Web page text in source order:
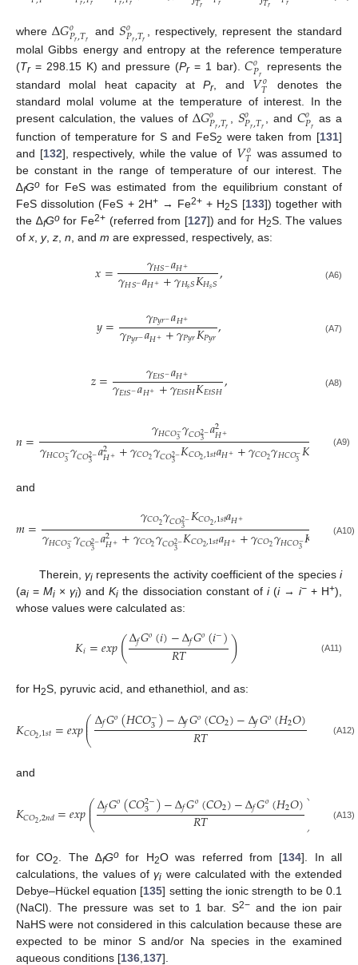
whereΔ𝐺𝑜
𝑃𝑟,𝑇𝑟 and𝑆𝑜
𝑃𝑟,𝑇𝑟
, respectively, represent the standard
molal Gibbs energy and entropy at the reference temperature
(Tr= 298.15 K) and pressure (Pr= 1 bar).𝐶𝑜
𝑃𝑟 represents the
standard molal heat capacity atPr, and 𝑉𝑜
𝑇
denotes the
standard molal volume at the temperature of interest. In the
present calculation, the values of Δ𝐺𝑜
𝑃𝑟,𝑇𝑟 𝑆𝑜
𝑃𝑟,𝑇𝑟 , and 𝐶𝑜
𝑃𝑟 as a
function of temperature for S and FeS2 were taken from [131]
and [132], respectively, while the value of 𝑉𝑜
𝑇 was assumed to
be constant in the range of temperature of our interest. The
∆fGo for FeS was estimated from the equilibrium constant of
FeS dissolution (FeS + 2H+→ Fe2+ + H2S [133]) together with
the ∆fGofor Fe2+(referred from [127]) and for H2S. The values
of x y, z n , and m are expressed, respectively, as:
𝑥= 𝛾𝐻𝑆−𝑎𝐻+
𝛾𝐻𝑆−𝑎𝐻++𝛾𝐻𝑠𝑆𝐾𝐻𝑠𝑆, (A6)
𝑦= 𝛾𝑃𝑦𝑟−𝑎𝐻+
𝛾𝑃𝑦𝑟−𝑎𝐻++𝛾𝑃𝑦𝑟𝐾𝑃𝑦𝑟, (A7)
𝑧= 𝛾𝐸𝑡𝑆−𝑎𝐻+
𝛾𝐸𝑡𝑆−𝑎𝐻++𝛾𝐸𝑡𝑆𝐻𝐾𝐸𝑡𝑆𝐻, (A8)
𝑛= 𝛾𝐻𝐶𝑂−
3𝛾𝐶𝑂2−
3 𝑎2
𝐻+
𝛾𝐻𝐶𝑂−
3𝛾𝐶𝑂2−
3 𝑎2
𝐻++𝛾𝐶𝑂2𝛾𝐶𝑂2−
3 𝐾𝐶𝑂2,1𝑠𝑡𝑎𝐻++𝛾𝐶𝑂2𝛾𝐻𝐶𝑂−
3𝐾 𝑛𝑑,
(A9)
and
𝑚= 𝛾𝐶𝑂2𝛾𝐶𝑂2−
3 𝐾𝐶𝑂2,1𝑠𝑡𝑎𝐻+
𝛾𝐻𝐶𝑂−
3𝛾𝐶𝑂2−
3 𝑎2
𝐻++𝛾𝐶𝑂2𝛾𝐶𝑂2−
3 𝐾𝐶𝑂2,1𝑠𝑡𝑎𝐻++𝛾𝐶𝑂2𝛾𝐻𝐶𝑂−
3𝐾 2𝑛𝑑.
(A10)
Therein, γirepresents the activity coefficient of the speciesi
(ai =Mi ×γi) andKi the dissociation constant of i(i→ i−+ H+),
whose values were calculated as:
𝐾𝑖=𝑒𝑥𝑝(Δ𝑓𝐺𝑜(𝑖)−Δ𝑓𝐺𝑜(𝑖−)
𝑅𝑇 ) (A11)
for H2S, pyruvic acid, and ethanethiol, and as:
𝐾𝐶𝑂2,1𝑠𝑡=𝑒𝑥𝑝⎛
⎝
⎜
⎜Δ𝑓𝐺𝑜(𝐻𝐶𝑂−
3)−Δ𝑓𝐺𝑜(𝐶𝑂2)−Δ𝑓𝐺𝑜(𝐻2𝑂)
𝑅𝑇 (A12)
and
𝐾𝐶𝑂2,2𝑛𝑑=𝑒𝑥𝑝⎛
⎝
⎜
⎜Δ𝑓𝐺𝑜(𝐶𝑂2−
3 )−Δ𝑓𝐺𝑜(𝐶𝑂2)−Δ𝑓𝐺𝑜(𝐻2𝑂)
𝑅𝑇 ⎞⎠⎟⎟ (A13)
for CO2 . The ∆fGo for H2O was referred from [134]. In all
calculations, the values ofγi were calculated with the extended
Debye–Hückel equation [135] setting the ionic strength to be 0.1
(NaCl). The pressure was set to 1 bar. S2− and the ion pair
NaHS were not considered in this calculation because these are
expected to be minor S and/or Na species in the examined
aqueous conditions [136 137].